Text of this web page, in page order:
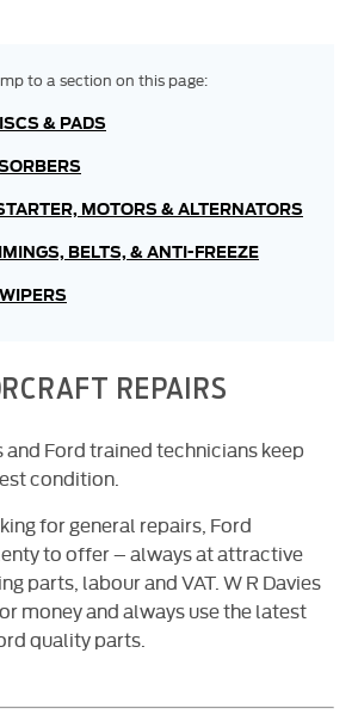
& PADS
MOTORS & ALTERNATORS
BELTS, & ANTI-FREEZE
REPAIRS
Ford trained technicians keep
condition.
for general repairs, Ford
to offer – always at attractive
parts, labour and VAT. W R Davies
money and always use the latest
quality parts.